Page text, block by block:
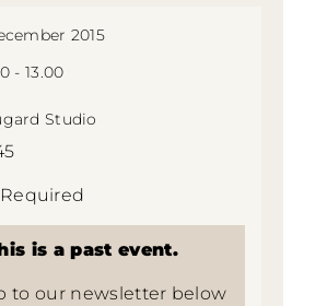
2015
- 13.00
Studio
Required
is a past event.
to our newsletter below